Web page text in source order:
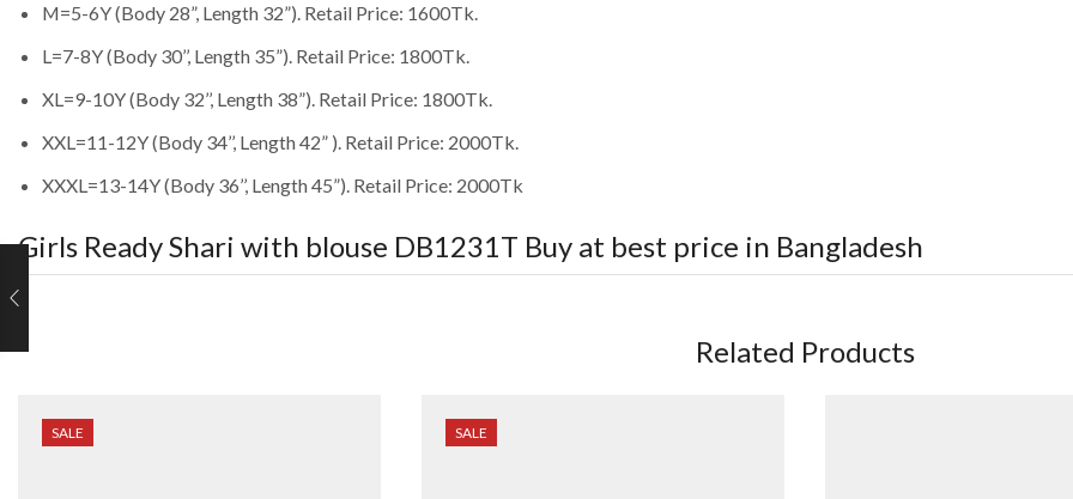
M=5-6Y (Body 28”, Length 32”). Retail Price: 1600Tk.
L=7-8Y (Body 30’’, Length 35”). Retail Price: 1800Tk.
XL=9-10Y (Body 32’’, Length 38”). Retail Price: 1800Tk.
XXL=11-12Y (Body 34’’, Length 42” ). Retail Price: 2000Tk.
XXXL=13-14Y (Body 36’’, Length 45”). Retail Price: 2000Tk
Girls Ready Shari with blouse DB1231T Buy at best price in Bangladesh
Related Products
SALE SALE